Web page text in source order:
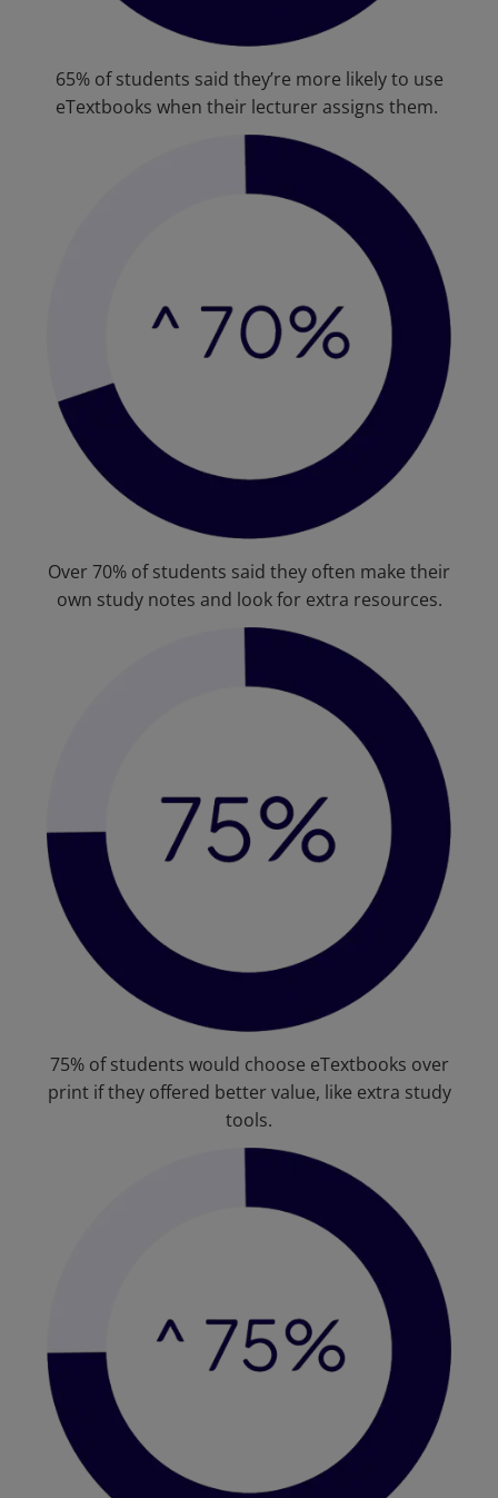
65% of students said they’re more likely to use
eTextbooks when their lecturer assigns them.
Over 70% of students said they often make their
own study notes and look for extra resources.
75% of students would choose eTextbooks over
print if they offered better value, like extra study
tools.